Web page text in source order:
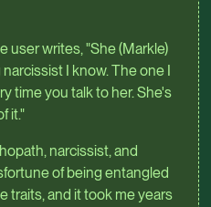
user writes, "She (Markle)
I know. The one I
time you talk to her. She's
it."
narcissist, and
of being entangled
traits, and it took me years